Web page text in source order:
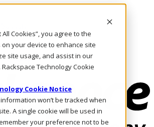
All Cookies”, you agree to the
your device to enhance site
site usage, and assist in our
Technology Cookie
Cookie Notice
won’t be tracked when
A single cookie will be used in
your preference not to be
Support